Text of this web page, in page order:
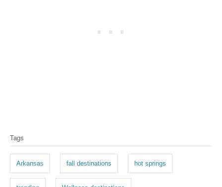
a
s
Tags
Arkansas fall destinations hot springs